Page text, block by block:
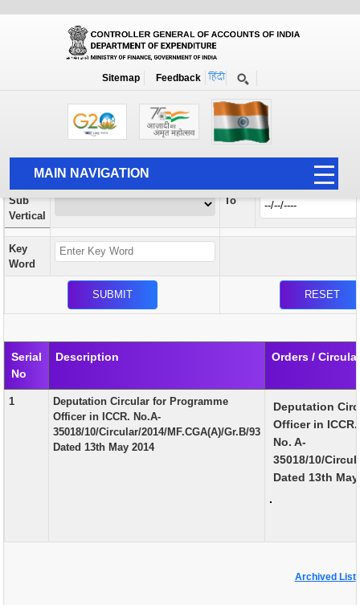
Sitemap Feedback
MAIN NAVIGATION
HOME
ABOUT US
ACCOUNTS
AUDIT
PUBLICATION
GRIEVANCE AND RTI
Orders / Circulars
Search Prior to Date: 13-08-2022
Vertical
Sub
Vertical
To
Key
Word
Serial
No
Description Orders /
1
Deputation Circular for Programme
Officer in ICCR. No.A-
35018/10/Circular/2014/MF.CGA(A)/Gr.B/93
Dated 13th May 2014
Deputation
Officer in ICCR.
No. A-
35018/10/
Dated 13th
.
Archived List